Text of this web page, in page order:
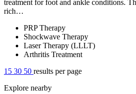
treatment for foot and ankle conditions.
rich…
PRP Therapy
Shockwave Therapy
Laser Therapy (LLLT)
Arthritis Treatment
15 30 50 results per page
Explore nearby